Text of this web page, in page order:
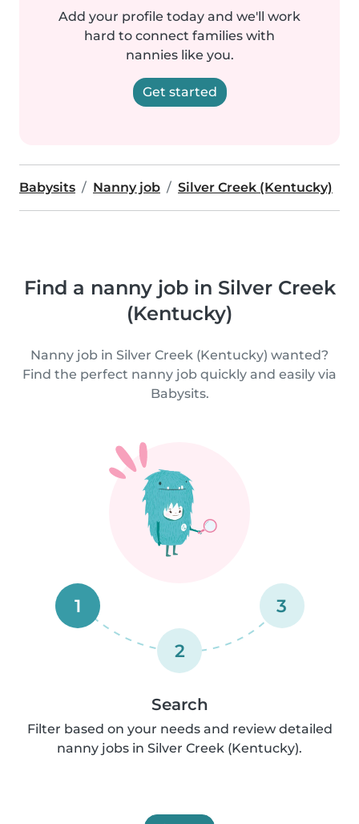
Add your profile today and we'll work
hard to connect families with
nannies like you.
Get started
Babysits Nanny job Silver Creek (Kentucky)
Find a nanny job in Silver Creek
(Kentucky)
Nanny job in Silver Creek (Kentucky) wanted?
Find the perfect nanny job quickly and easily via
Babysits.
1
2
3
Search
Filter based on your needs and review detailed
nanny jobs in Silver Creek (Kentucky).